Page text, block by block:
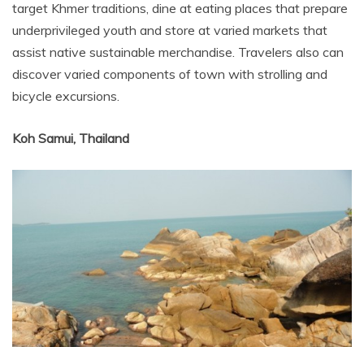
target Khmer traditions, dine at eating places that prepare
underprivileged youth and store at varied markets that
assist native sustainable merchandise. Travelers also can
discover varied components of town with strolling and
bicycle excursions.
Koh Samui, Thailand